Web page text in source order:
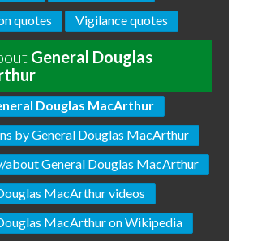
quotes
Vigilance quotes
General Douglas
Douglas MacArthur
by General Douglas MacArthur
about General Douglas MacArthur
MacArthur videos
MacArthur on Wikipedia